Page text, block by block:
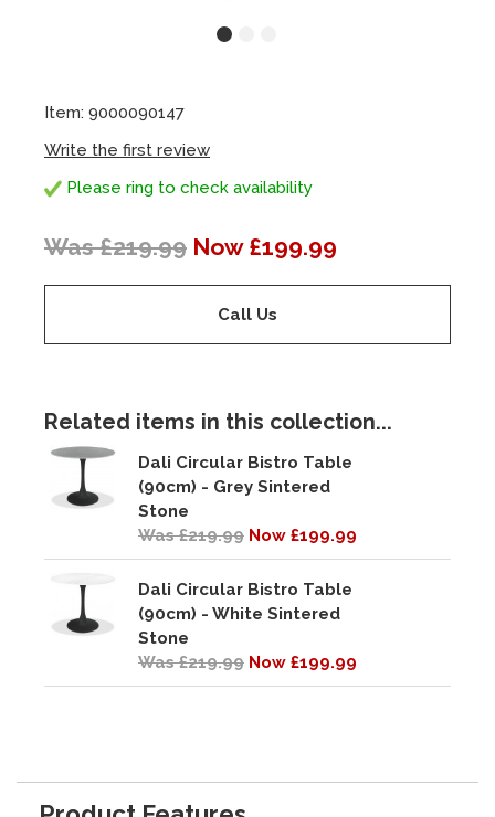
Item: 9000090147
Write the first review
Please ring to check availability
Was £219.99 Now £199.99
Call Us
Related items in this collection...
Dali Circular Bistro Table
(90cm) - Grey Sintered
Stone
Was £219.99 Now £199.99
Dali Circular Bistro Table
(90cm) - White Sintered
Stone
Was £219.99 Now £199.99